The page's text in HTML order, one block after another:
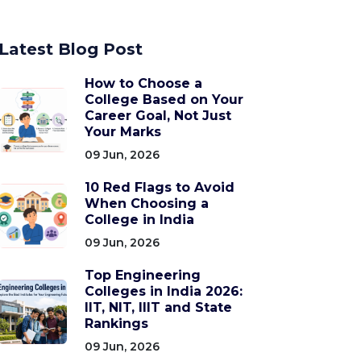
Blog Post
How to Choose a
College Based on Your
Career Goal, Not Just
Your Marks
09 Jun, 2026
10 Red Flags to Avoid
When Choosing a
College in India
09 Jun, 2026
Top Engineering
Colleges in India 2026:
IIT, NIT, IIIT and State
Rankings
09 Jun, 2026